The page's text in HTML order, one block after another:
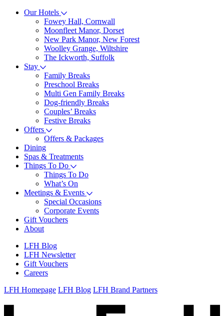
Our Hotels
Fowey Hall, Cornwall
Moonfleet Manor, Dorset
New Park Manor, New Forest
Woolley Grange, Wiltshire
The Ickworth, Suffolk
Stay
Family Breaks
Preschool Breaks
Multi Gen Family Breaks
Dog-friendly Breaks
Couples’ Breaks
Festive Breaks
Offers
Offers & Packages
Dining
Spas & Treatments
Things To Do
Things To Do
What’s On
Meetings & Events
Special Occasions
Corporate Events
Gift Vouchers
About
LFH Blog
LFH Newsletter
Gift Vouchers
Careers
LFH Homepage LFH Blog LFH Brand Partners